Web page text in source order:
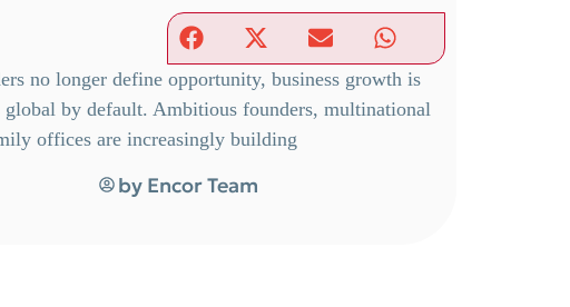
no longer define opportunity, business growth is
global by default. Ambitious founders, multinational
offices are increasingly building
by Encor Team